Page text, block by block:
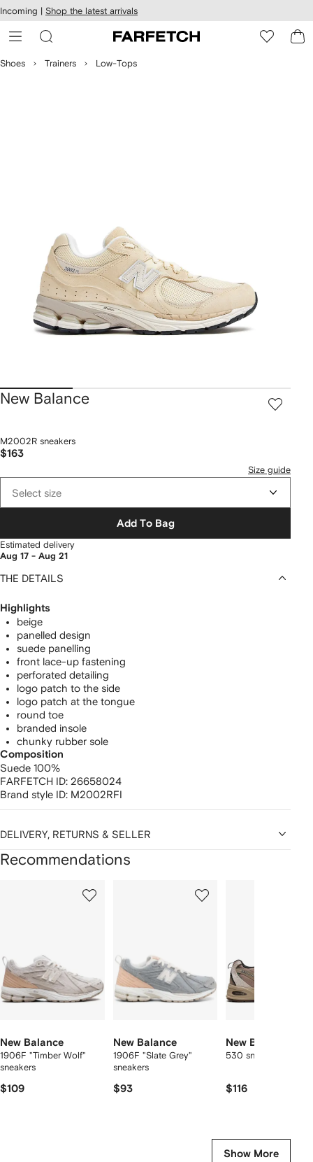
Skip to
main
content
Incoming | Shop the latest arrivals
Shoes Trainers Low-Tops
New Balance
M2002R sneakers
$163
Size guide
Select size
Add To Bag
Estimated delivery
Aug 17 - Aug 21
THE DETAILS
Highlights
beige
panelled design
suede panelling
front lace-up fastening
perforated detailing
logo patch to the side
logo patch at the tongue
round toe
branded insole
chunky rubber sole
Composition
Suede 100%
FARFETCH ID: 26658024
Brand style ID: M2002RFI
DELIVERY, RETURNS & SELLER
Recommendations
New Balance
1906F "Timber Wolf"
sneakers
$109
New Balance
1906F "Slate Grey"
sneakers
$93
New Balance
530 sneakers
$116
Show More